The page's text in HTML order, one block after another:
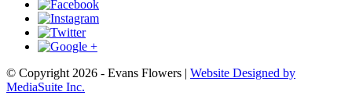
© Copyright 2026 - Evans Flowers | Website Designed by
MediaSuite Inc.